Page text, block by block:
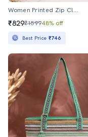
Women Printed Zip Closure Tote Bag
₹829₹159948% off
Best Price ₹746